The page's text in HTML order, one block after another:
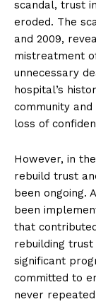
scandal, trust
eroded. The
and 2009,
mistreatment
unnecessary
hospital’s
community
loss of
However, in
rebuild trust
been ongoing.
been
that
rebuilding trust
significant
committed to
never